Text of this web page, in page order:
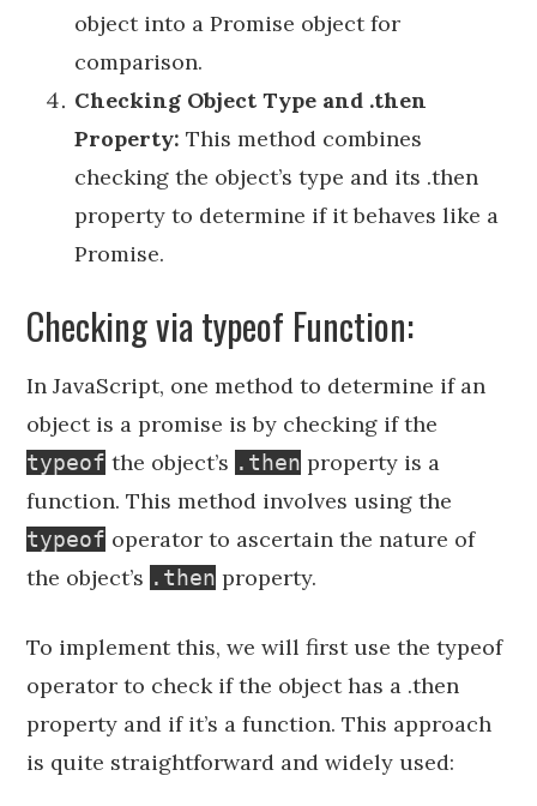
object into a Promise object for
comparison.
Checking Object Type and .then
Property: This method combines
checking the object’s type and its .then
property to determine if it behaves like a
Promise.
Checking via typeof Function:
In JavaScript, one method to determine if an
object is a promise is by checking if the
typeof the object’s .then property is a
function. This method involves using the
typeof operator to ascertain the nature of
the object’s .then property.
To implement this, we will first use the typeof
operator to check if the object has a .then
property and if it’s a function. This approach
is quite straightforward and widely used: